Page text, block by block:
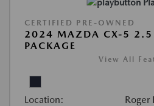
CERTIFIED PRE-OWNED
2024 MAZDA CX-5 2.5
PACKAGE
View All
Location: Roger